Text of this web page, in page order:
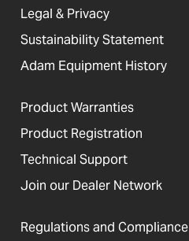
Legal & Privacy
Sustainability Statement
Adam Equipment History
Product Warranties
Product Registration
Technical Support
Join our Dealer Network
Regulations and Compliance